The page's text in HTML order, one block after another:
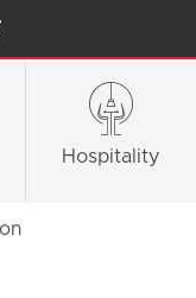
Hospitality